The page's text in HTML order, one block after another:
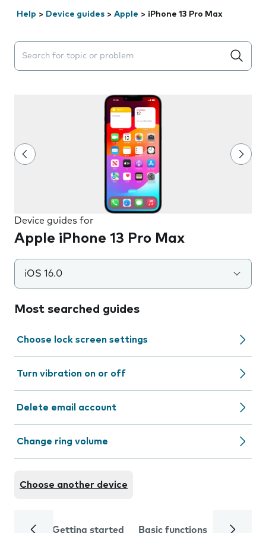
Help > Device guides > Apple > iPhone 13 Pro Max
Search suggestions will appear below the field as you
Device guides for
Apple iPhone 13 Pro Max
iOS 16.0
Most searched guides
Choose lock screen settings
Turn vibration on or off
Delete email account
Change ring volume
Choose another device
Getting started Basic functions Calls